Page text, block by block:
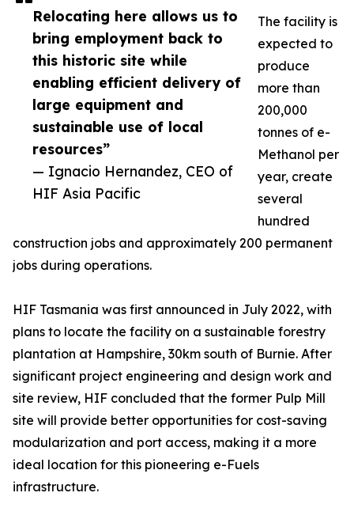
Relocating here allows us to
bring employment back to
this historic site while
enabling efficient delivery of
large equipment and
sustainable use of local
resources”
— Ignacio Hernandez, CEO of
HIF Asia Pacific
The facility is
expected to
produce
more than
200,000
tonnes of e-
Methanol per
year, create
several
hundred
construction jobs and approximately 200 permanent
jobs during operations.
HIF Tasmania was first announced in July 2022, with
plans to locate the facility on a sustainable forestry
plantation at Hampshire, 30km south of Burnie. After
significant project engineering and design work and
site review, HIF concluded that the former Pulp Mill
site will provide better opportunities for cost-saving
modularization and port access, making it a more
ideal location for this pioneering e-Fuels
infrastructure.